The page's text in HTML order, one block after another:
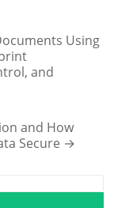
Using
and
and How
Secure →